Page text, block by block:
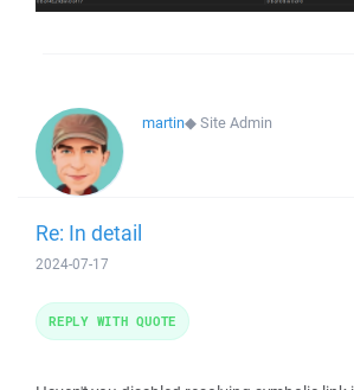
martin◆Site Admin
Re: In detail
2024-07-17
REPLY WITH QUOTE